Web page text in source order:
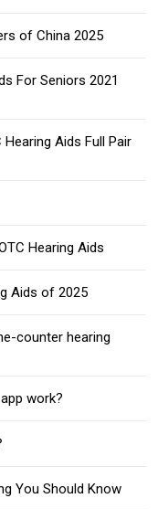
of China 2025
For Seniors 2021
Hearing Aids Full Pair
Hearing Aids
Aids of 2025
counter hearing
work?
You Should Know‌